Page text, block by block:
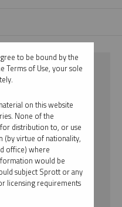
to be bound by the
Terms of Use, your sole
on this website
None of the
distribution to, or use
(by virtue of nationality,
office) where
would be
subject Sprott or any
licensing requirements